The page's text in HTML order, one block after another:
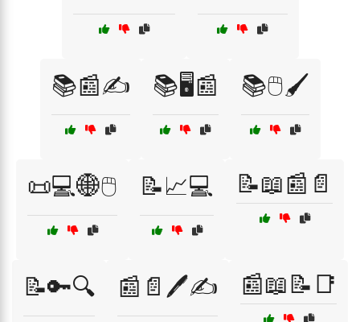
📚📰✍️ 📚🖥️📰 📚🖱️🖌️
📜💻🌐🖱️ 📝📈💻 📝📖📰📄
📝🔑🔍 📰📄🖊️✍️ 📰📖📝📑